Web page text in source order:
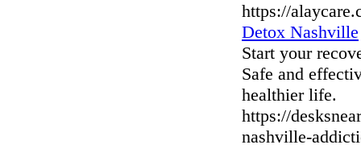
https://
Detox Nashville
Start your
Safe and
healthier life.
https://
nashville-